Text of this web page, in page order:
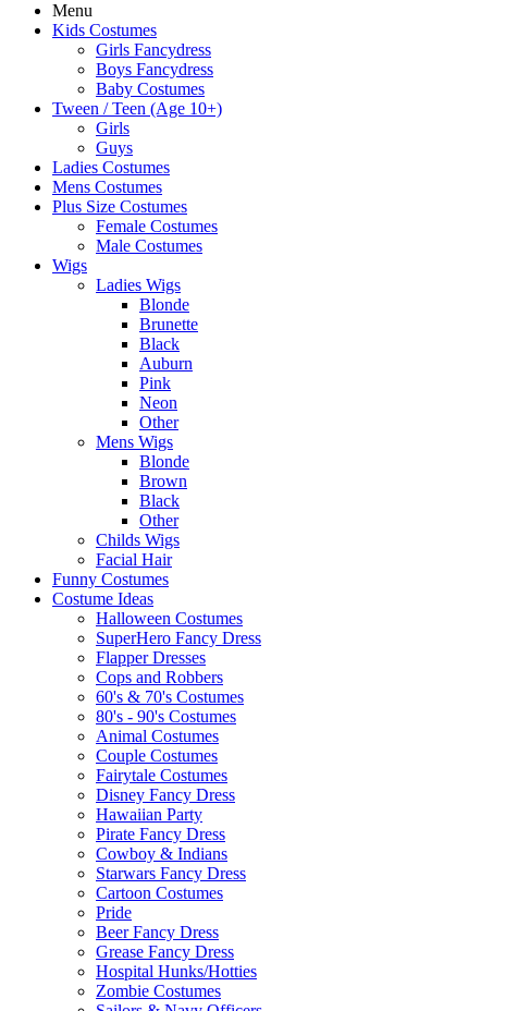
Menu
Kids Costumes
Girls Fancydress
Boys Fancydress
Baby Costumes
Tween / Teen (Age 10+)
Girls
Guys
Ladies Costumes
Mens Costumes
Plus Size Costumes
Female Costumes
Male Costumes
Wigs
Ladies Wigs
Blonde
Brunette
Black
Auburn
Pink
Neon
Other
Mens Wigs
Blonde
Brown
Black
Other
Childs Wigs
Facial Hair
Funny Costumes
Costume Ideas
Halloween Costumes
SuperHero Fancy Dress
Flapper Dresses
Cops and Robbers
60's & 70's Costumes
80's - 90's Costumes
Animal Costumes
Couple Costumes
Fairytale Costumes
Disney Fancy Dress
Hawaiian Party
Pirate Fancy Dress
Cowboy & Indians
Starwars Fancy Dress
Cartoon Costumes
Pride
Beer Fancy Dress
Grease Fancy Dress
Hospital Hunks/Hotties
Zombie Costumes